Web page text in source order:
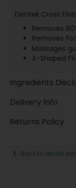
Dentek Cross
Removes
Removes
Massages
X-Shaped
Ingredients
Delivery Info
Returns Policy
Back to results